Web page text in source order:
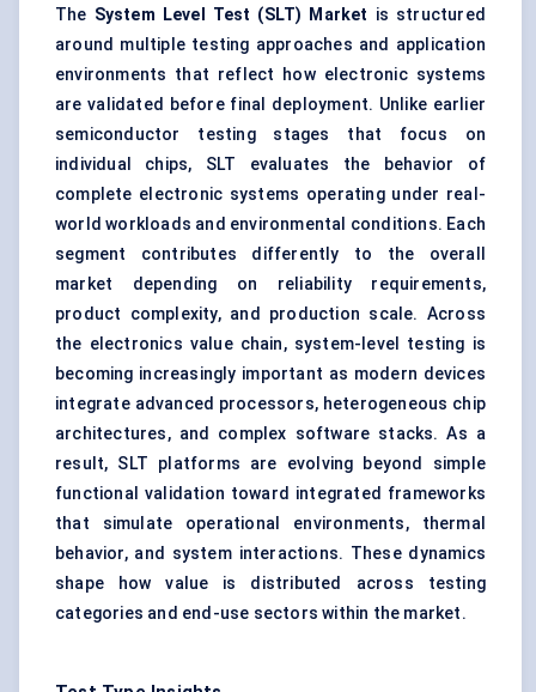
The System Level Test (SLT) Market is structured
around multiple testing approaches and application
environments that reflect how electronic systems
are validated before final deployment. Unlike earlier
semiconductor testing stages that focus on
individual chips, SLT evaluates the behavior of
complete electronic systems operating under real-
world workloads and environmental conditions. Each
segment contributes differently to the overall
market depending on reliability requirements,
product complexity, and production scale. Across
the electronics value chain, system-level testing is
becoming increasingly important as modern devices
integrate advanced processors, heterogeneous chip
architectures, and complex software stacks. As a
result, SLT platforms are evolving beyond simple
functional validation toward integrated frameworks
that simulate operational environments, thermal
behavior, and system interactions. These dynamics
shape how value is distributed across testing
categories and end-use sectors within the market.